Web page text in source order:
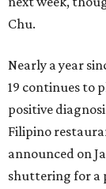
Chu.
Nearly a year
19 continues to
positive
Filipino
announced on
shuttering for a